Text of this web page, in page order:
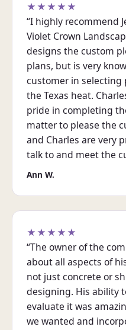
★★★★★
“I highly recommend
Violet Crown
designs the custom
plans, but is very
customer in selecting
the Texas heat.
pride in completing
matter to please the
and Charles are very
talk to and meet the
Ann W.
★★★★★
“The owner of the
about all aspects of
not just concrete or
designing. His ability
evaluate it was
we wanted and